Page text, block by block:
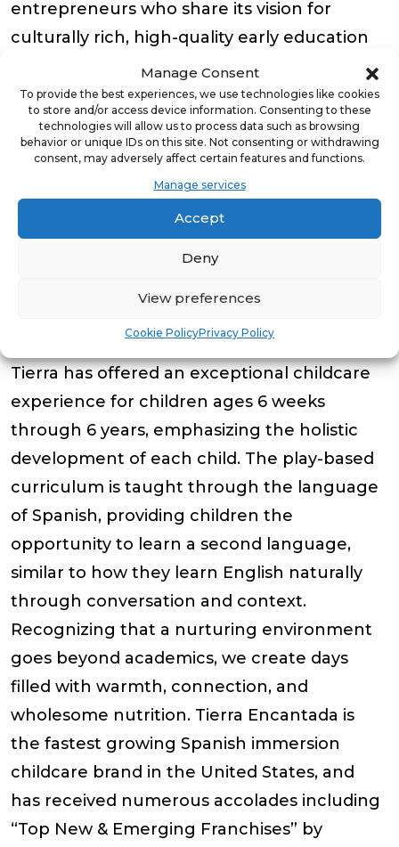
Manage Consent
To provide the best experiences, we use technologies like cookies
to store and/or access device information. Consenting to these
technologies will allow us to process data such as browsing
behavior or unique IDs on this site. Not consenting or withdrawing
consent, may adversely affect certain features and functions.
Manage services
Accept
Deny
View preferences
Cookie PolicyPrivacy Policy
entrepreneurs who share its vision for
culturally rich, high-quality early education
and provides them with the resources
needed to thrive.
If you’re interested in learning more about
our franchising opportunities, visit Tierra
Encantada’s website,Spanish Immersion
Daycare Franchise | Tierra Encantada
immersion early education®. Since 2013,
Tierra has offered an exceptional childcare
experience for children ages 6 weeks
through 6 years, emphasizing the holistic
development of each child. The play-based
curriculum is taught through the language
of Spanish, providing children the
opportunity to learn a second language,
similar to how they learn English naturally
through conversation and context.
Recognizing that a nurturing environment
goes beyond academics, we create days
filled with warmth, connection, and
wholesome nutrition. Tierra Encantada is
the fastest growing Spanish immersion
childcare brand in the United States, and
has received numerous accolades including
“Top New & Emerging Franchises” by